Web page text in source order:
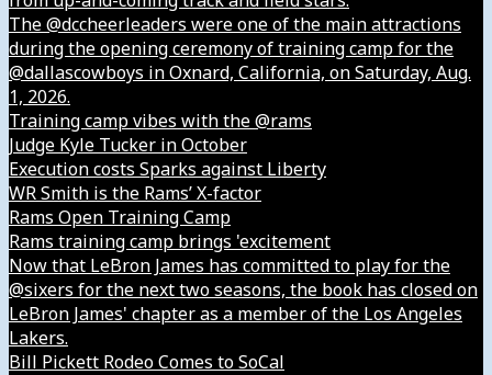
The @dccheerleaders were one of the main attractions
during the opening ceremony of training camp for the
@dallascowboys in Oxnard, California, on Saturday, Aug.
1, 2026.
Training camp vibes with the @rams
Judge Kyle Tucker in October
Execution costs Sparks against Liberty
WR Smith is the Rams’ X-factor
Rams Open Training Camp
Rams training camp brings 'excitement
Now that LeBron James has committed to play for the
@sixers for the next two seasons, the book has closed on
LeBron James' chapter as a member of the Los Angeles
Lakers.
Bill Pickett Rodeo Comes to SoCal